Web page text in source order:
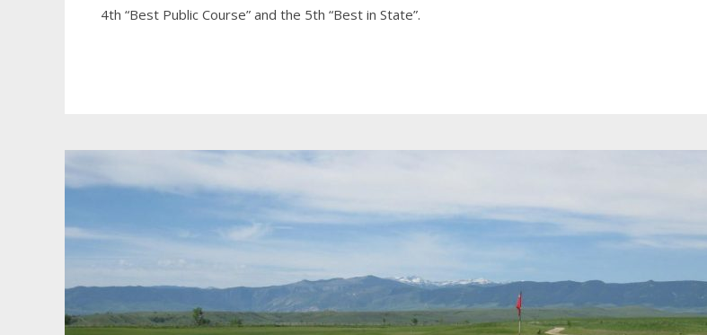
4th “Best Public Course” and the 5th “Best in State”.